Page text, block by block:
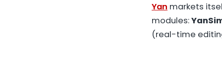
Yan markets
modules:
(real-time